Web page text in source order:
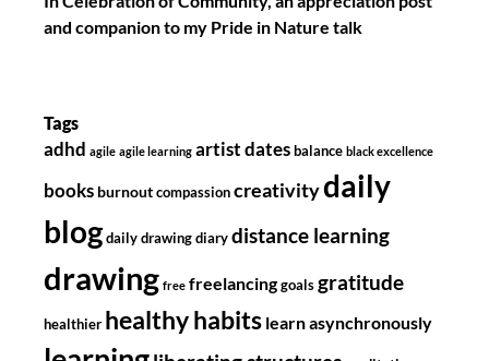
and companion to my Pride in Nature talk
Tags
adhd agile agile learning artist dates balance black excellence
books burnout compassion creativitydaily
blog daily drawing diary distance learning
drawing free freelancing goals gratitude
healthier healthy habits learn asynchronously